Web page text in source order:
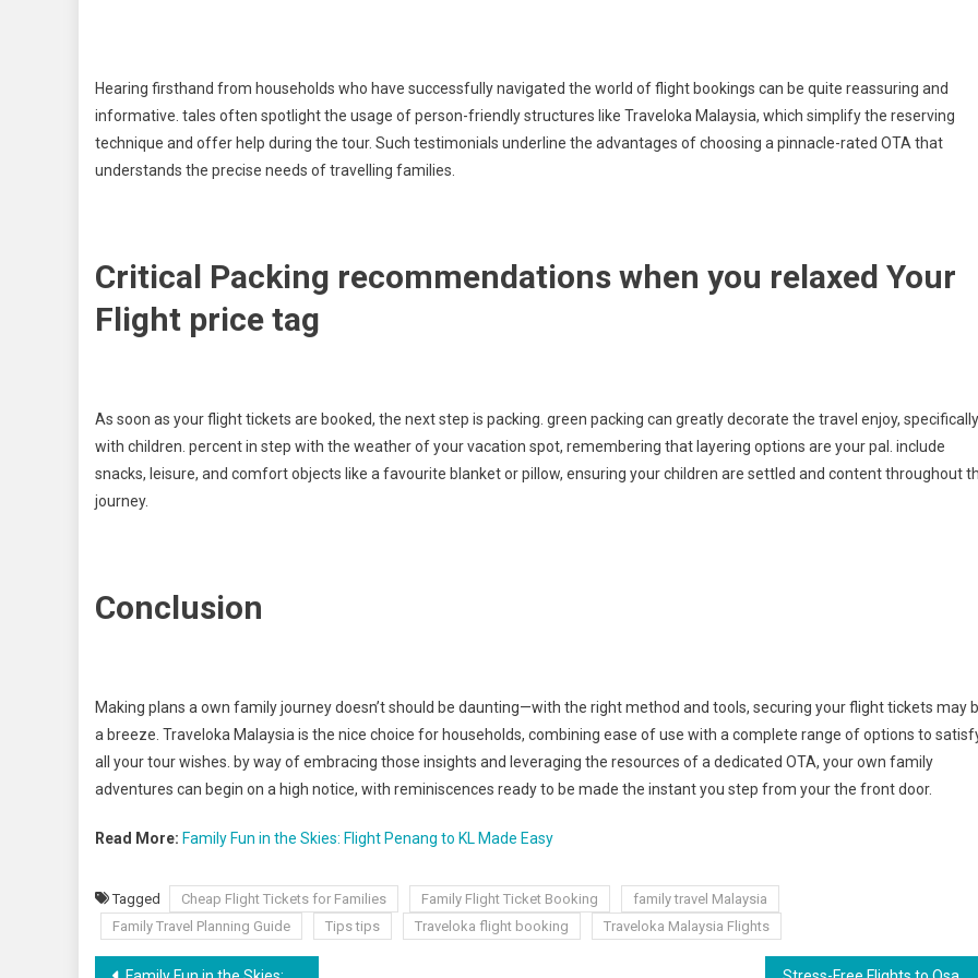
Hearing firsthand from households who have successfully navigated the world of flight bookings can be quite reassuring and
informative. tales often spotlight the usage of person-friendly structures like Traveloka Malaysia, which simplify the reserving
technique and offer help during the tour. Such testimonials underline the advantages of choosing a pinnacle-rated OTA that
understands the precise needs of travelling families.
Critical Packing recommendations when you relaxed Your
Flight price tag
As soon as your flight tickets are booked, the next step is packing. green packing can greatly decorate the travel enjoy, specifically
with children. percent in step with the weather of your vacation spot, remembering that layering options are your pal. include
snacks, leisure, and comfort objects like a favourite blanket or pillow, ensuring your children are settled and content throughout
journey.
Conclusion
Making plans a own family journey doesn’t should be daunting—with the right method and tools, securing your flight tickets may
a breeze. Traveloka Malaysia is the nice choice for households, combining ease of use with a complete range of options to
all your tour wishes. by way of embracing those insights and leveraging the resources of a dedicated OTA, your own family
adventures can begin on a high notice, with reminiscences ready to be made the instant you step from your the front door.
Read More: Family Fun in the Skies: Flight Penang to KL Made Easy
Tagged Cheap Flight Tickets for Families Family Flight Ticket Booking
family travel Malaysia
Family Travel Planning Guide
Tips tips Traveloka flight booking Traveloka Malaysia Flights